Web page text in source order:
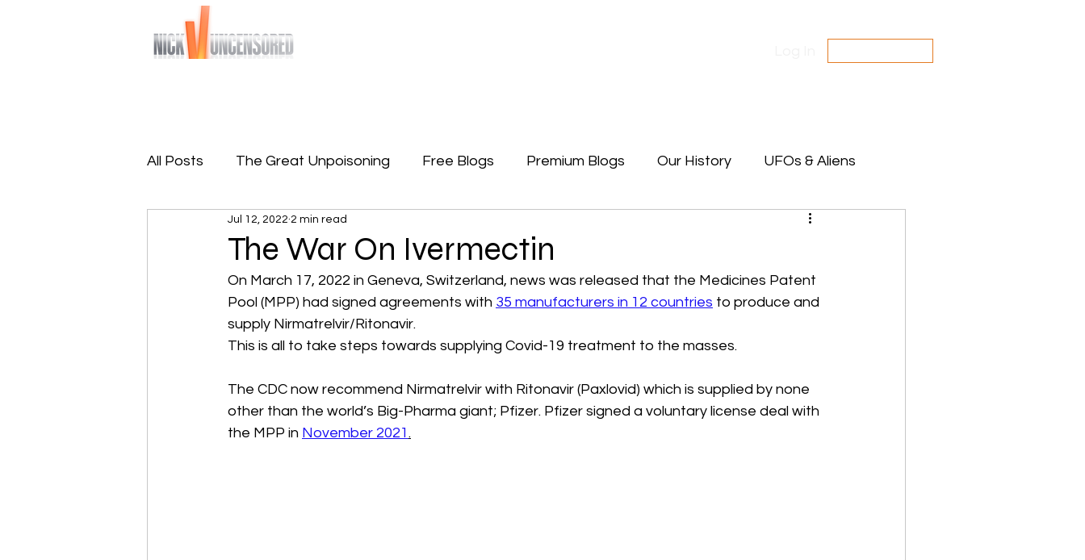
All Posts The Great Unpoisoning Free Blogs Premium Blogs Our History UFOs & Aliens
The Great Reprogramming Earth, A Gate Between Stars
The War On Ivermectin
Jul 12, 2022 2 min read
On March 17, 2022 in Geneva, Switzerland, news was released that the Medicines Patent
Pool (MPP) had signed agreements with 35 manufacturers in 12 countries to produce and
supply Nirmatrelvir/Ritonavir.
This is all to take steps towards supplying Covid-19 treatment to the masses.
The CDC now recommend Nirmatrelvir with Ritonavir (Paxlovid) which is supplied by none
other than the world’s Big-Pharma giant; Pfizer. Pfizer signed a voluntary license deal with
the MPP in November 2021 .